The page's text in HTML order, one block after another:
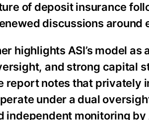
of deposit insurance
discussions around
highlights ASI’s model
and strong capital
report notes that privately
under a dual
independent monitoring by